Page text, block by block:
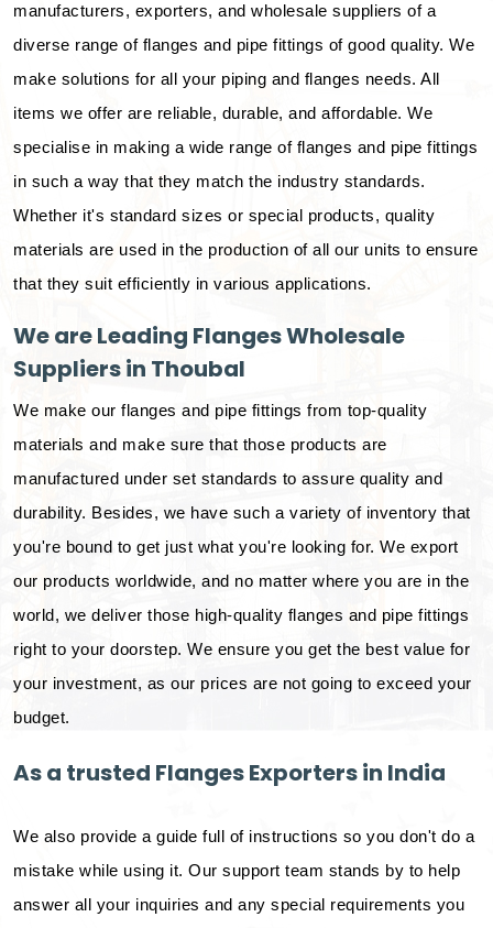
manufacturers, exporters, and wholesale suppliers of a
diverse range of flanges and pipe fittings of good quality. We
make solutions for all your piping and flanges needs. All
items we offer are reliable, durable, and affordable. We
specialise in making a wide range of flanges and pipe fittings
in such a way that they match the industry standards.
Whether it's standard sizes or special products, quality
materials are used in the production of all our units to ensure
that they suit efficiently in various applications.
We are Leading Flanges Wholesale
Suppliers in Thoubal
We make our flanges and pipe fittings from top-quality
materials and make sure that those products are
manufactured under set standards to assure quality and
durability. Besides, we have such a variety of inventory that
you're bound to get just what you're looking for. We export
our products worldwide, and no matter where you are in the
world, we deliver those high-quality flanges and pipe fittings
right to your doorstep. We ensure you get the best value for
your investment, as our prices are not going to exceed your
budget.
As a trusted Flanges Exporters in India
We also provide a guide full of instructions so you don't do a
mistake while using it. Our support team stands by to help
answer all your inquiries and any special requirements you